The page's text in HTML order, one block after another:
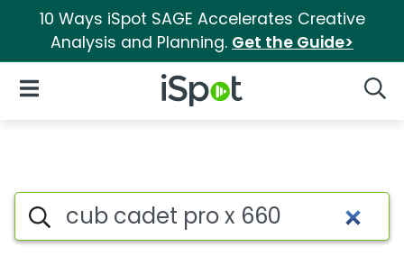
10 Ways iSpot SAGE Accelerates Creative
Analysis and Planning. Get the Guide>
iSpot Logo
Open Navigation
Search iSpot